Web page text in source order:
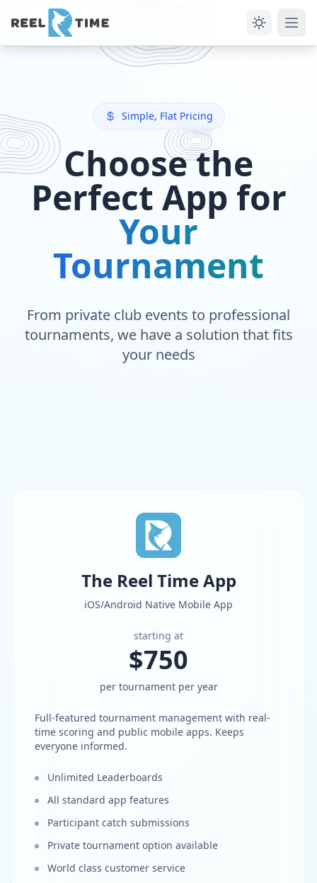
Simple, Flat Pricing
Choose the
Perfect App for
Your
Tournament
From private club events to professional
tournaments, we have a solution that fits
your needs
The Reel Time App
iOS/Android Native Mobile App
starting at
$750
per tournament per year
Full-featured tournament management with real-
time scoring and public mobile apps. Keeps
everyone informed.
Unlimited Leaderboards
All standard app features
Participant catch submissions
Private tournament option available
World class customer service